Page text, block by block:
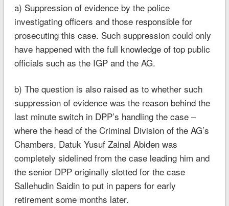
a) Suppression of evidence by the police
investigating officers and those responsible for
prosecuting this case. Such suppression could only
have happened with the full knowledge of top public
officials such as the IGP and the AG.
b) The question is also raised as to whether such
suppression of evidence was the reason behind the
last minute switch in DPP’s handling the case –
where the head of the Criminal Division of the AG’s
Chambers, Datuk Yusuf Zainal Abiden was
completely sidelined from the case leading him and
the senior DPP originally slotted for the case
Sallehudin Saidin to put in papers for early
retirement some months later.